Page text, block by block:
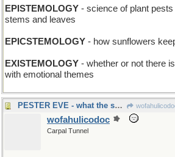
EPISTEMOLOGY - science of plant pests
stems and leaves
EPICSTEMOLOGY - how sunflowers
EXISTEMOLOGY - whether or not there
with emotional themes
PESTER EVE - what the snake did
wofahulicodoc
Carpal Tunnel